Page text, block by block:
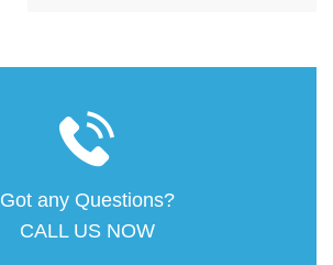
Got any Questions?
CALL US NOW